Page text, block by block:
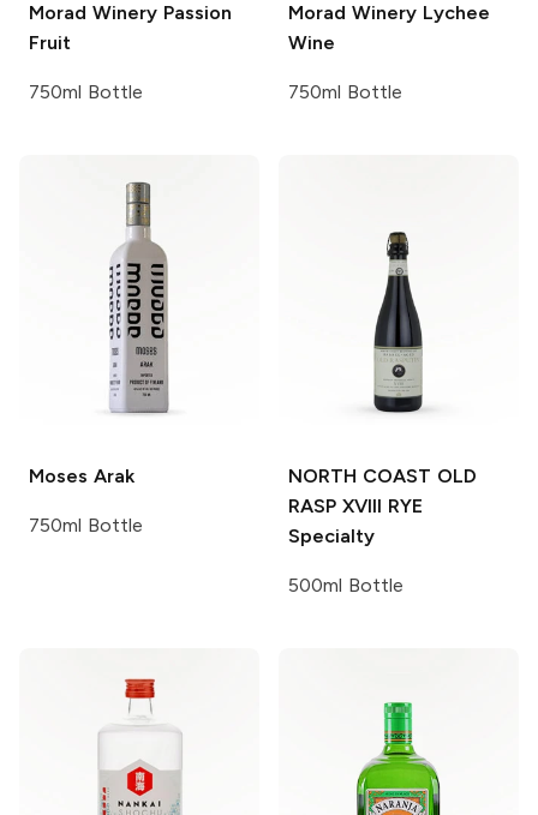
Morad WineryPassion
Fruit
750ml Bottle
Morad WineryLychee
Wine
750ml Bottle
Moses Arak
750ml Bottle
NORTH COAST OLD
RASP XVIII RYE
Specialty
500ml Bottle